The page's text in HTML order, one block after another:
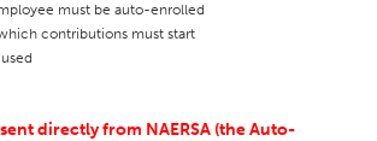
must be auto-enrolled
contributions must start
directly from NAERSA (the Auto-